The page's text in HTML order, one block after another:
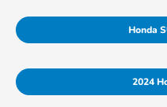
Honda
2024